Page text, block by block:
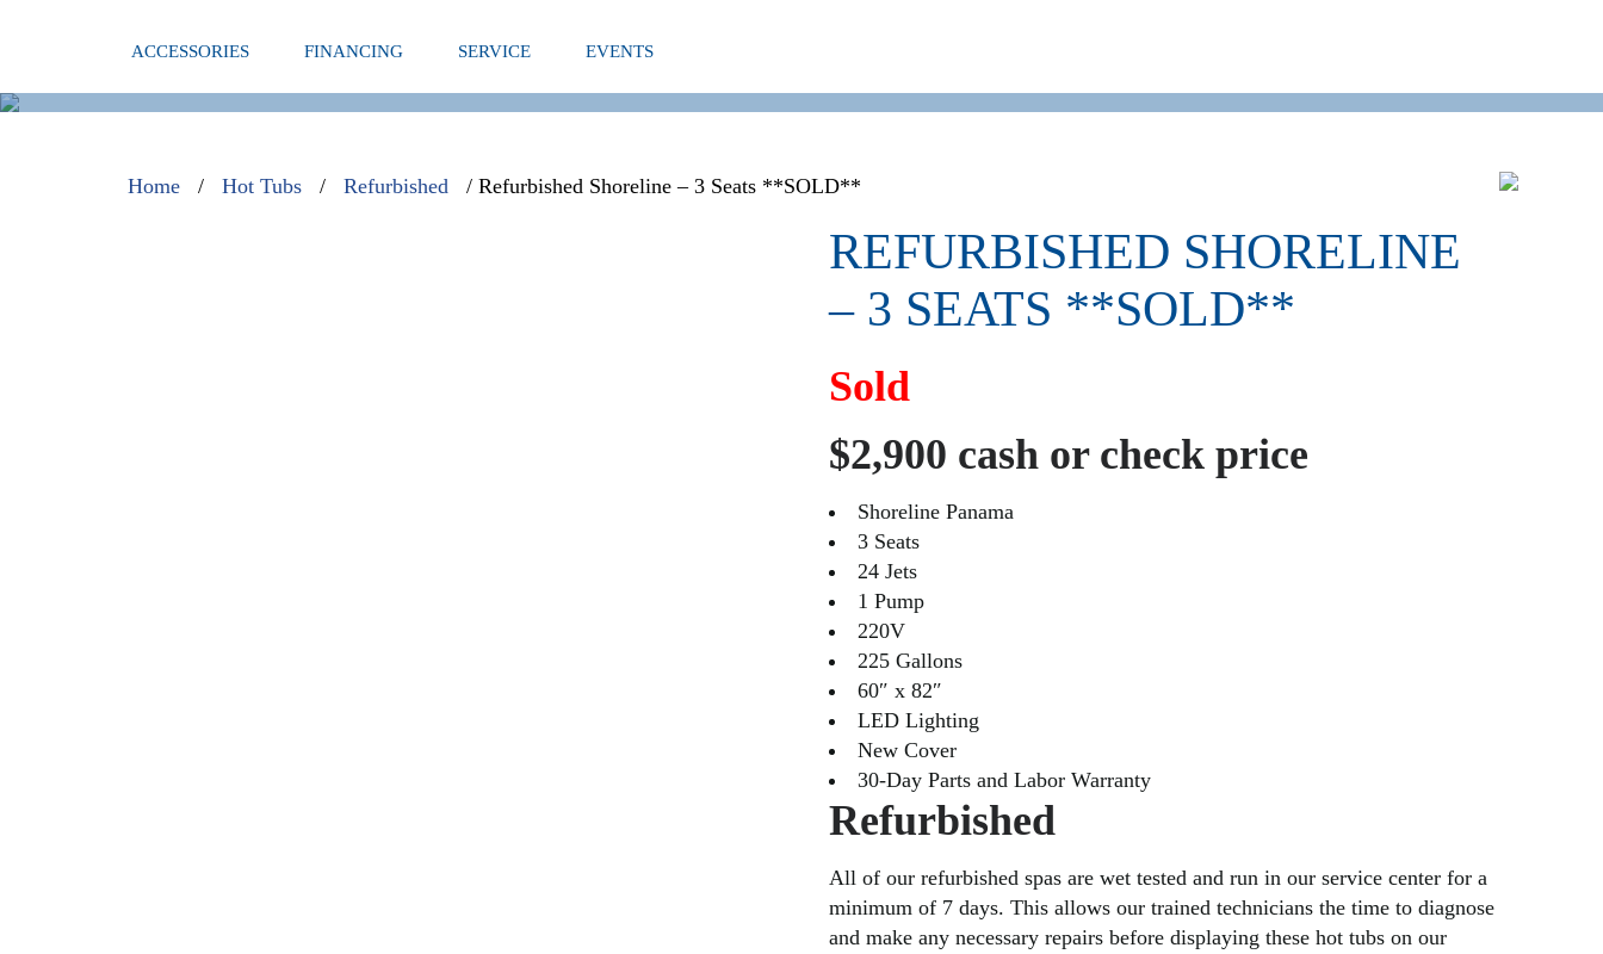
ACCESSORIES FINANCING SERVICE EVENTS
Home / Hot Tubs / Refurbished / Refurbished Shoreline – 3 Seats **SOLD**
REFURBISHED SHORELINE
– 3 SEATS **SOLD**
Sold
$2,900 cash or check price
Shoreline Panama
3 Seats
24 Jets
1 Pump
220V
225 Gallons
60″ x 82″
LED Lighting
New Cover
30-Day Parts and Labor Warranty
Refurbished
All of our refurbished spas are wet tested and run in our service center for a
minimum of 7 days. This allows our trained technicians the time to diagnose
and make any necessary repairs before displaying these hot tubs on our